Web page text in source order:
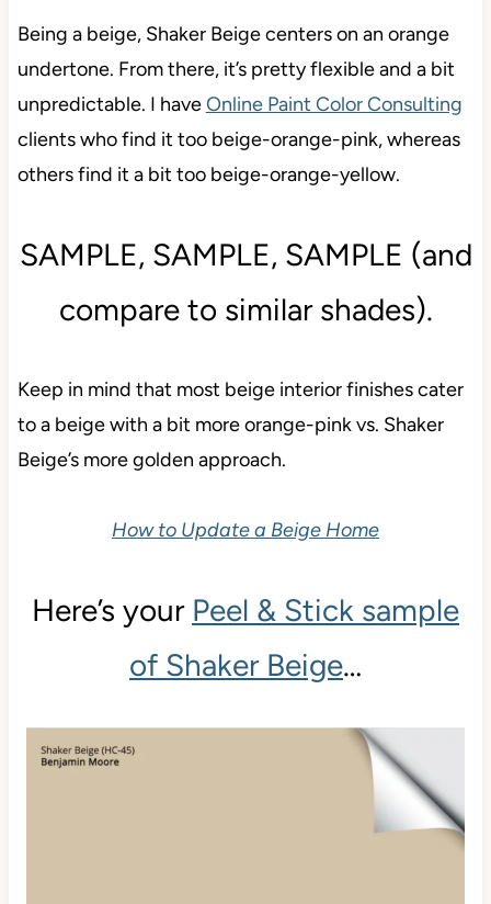
Being a beige, Shaker Beige centers on an orange
undertone. From there, it’s pretty flexible and a bit
unpredictable. I haveOnline Paint Color Consulting
clients who find it too beige-orange-pink, whereas
others find it a bit too beige-orange-yellow.
SAMPLE, SAMPLE, SAMPLE (and
compare to similar shades).
Keep in mind that most beige interior finishes cater
to a beige with a bit more orange-pink vs. Shaker
Beige’s more golden approach.
How to Update a Beige Home
Here’s your Peel & Stick sample
of Shaker Beige…